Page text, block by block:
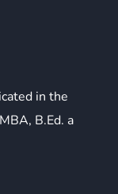
in the
B.Ed. a